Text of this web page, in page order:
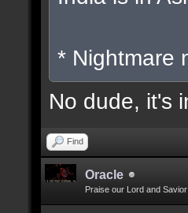
* Nightmare
No dude, it's
Find
Oracle
Praise our Lord and